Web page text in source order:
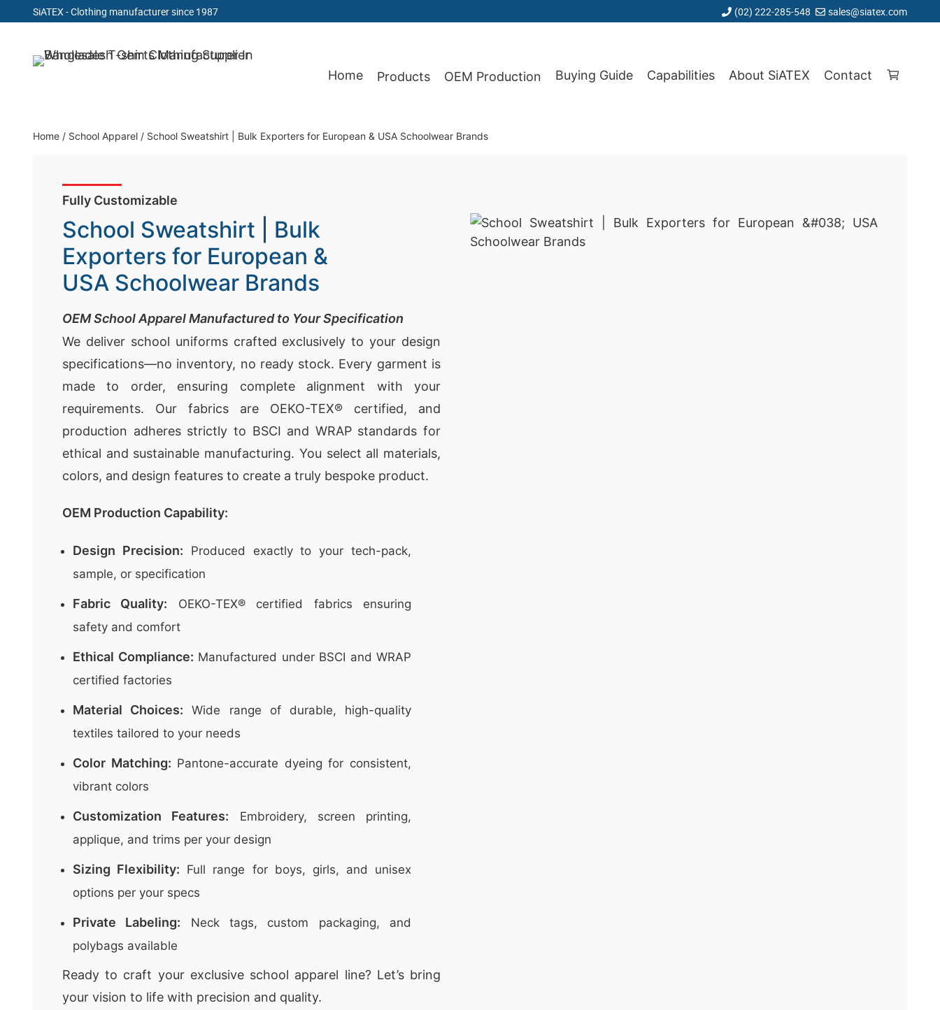
SiATEX - Clothing manufacturer since 1987 (02) 222-285-548 sales@siatex.com
Clothing Manufacturer in Bangladesh Since 1987
Home Products OEM Production Buying Guide Capabilities About SiATEX Contact
Home / School Apparel / School Sweatshirt | Bulk Exporters for European & USA Schoolwear Brands
Fully Customizable
School Sweatshirt | Bulk
Exporters for European &
USA Schoolwear Brands
OEM School Apparel Manufactured to Your Specification
We deliver school uniforms crafted exclusively to your design
specifications—no inventory, no ready stock. Every garment is
made to order, ensuring complete alignment with your
requirements. Our fabrics are OEKO-TEX® certified, and
production adheres strictly to BSCI and WRAP standards for
ethical and sustainable manufacturing. You select all materials,
colors, and design features to create a truly bespoke product.
OEM Production Capability:
Design Precision: Produced exactly to your tech-pack,
sample, or specification
Fabric Quality: OEKO-TEX® certified fabrics ensuring
safety and comfort
Ethical Compliance: Manufactured under BSCI and WRAP
certified factories
Material Choices: Wide range of durable, high-quality
textiles tailored to your needs
Color Matching: Pantone-accurate dyeing for consistent,
vibrant colors
Customization Features: Embroidery, screen printing,
applique, and trims per your design
Sizing Flexibility: Full range for boys, girls, and unisex
options per your specs
Private Labeling: Neck tags, custom packaging, and
polybags available
Ready to craft your exclusive school apparel line? Let’s bring
your vision to life with precision and quality.